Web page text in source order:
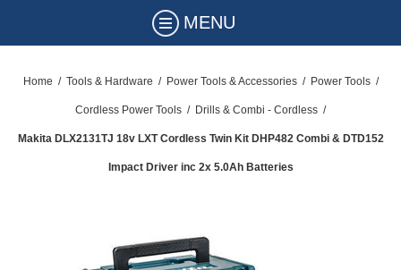
MENU
Home / Tools & Hardware / Power Tools & Accessories / Power Tools /
Cordless Power Tools / Drills & Combi - Cordless /
Makita DLX2131TJ 18v LXT Cordless Twin Kit DHP482 Combi & DTD152
Impact Driver inc 2x 5.0Ah Batteries